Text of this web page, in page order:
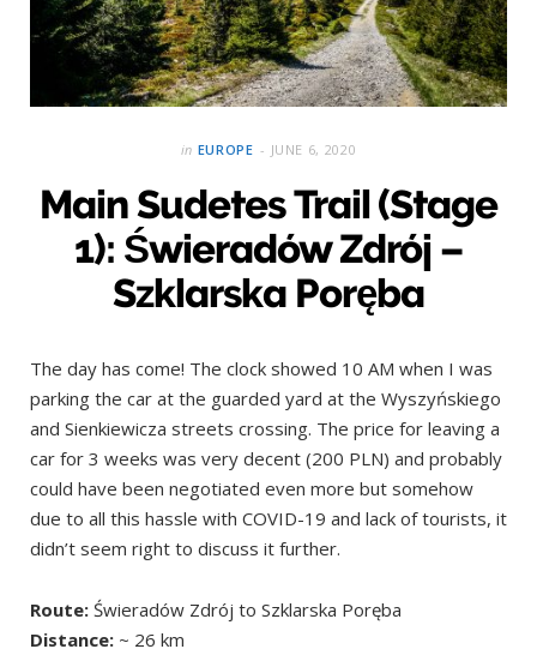
in EUROPE JUNE 6, 2020
Main Sudetes Trail (Stage
1): Świeradów Zdrój –
Szklarska Poręba
The day has come! The clock showed 10 AM when I was
parking the car at the guarded yard at the Wyszyńskiego
and Sienkiewicza streets crossing. The price for leaving a
car for 3 weeks was very decent (200 PLN) and probably
could have been negotiated even more but somehow
due to all this hassle with COVID-19 and lack of tourists, it
didn’t seem right to discuss it further.
Route: Świeradów Zdrój to Szklarska Poręba
Distance: ~ 26 km